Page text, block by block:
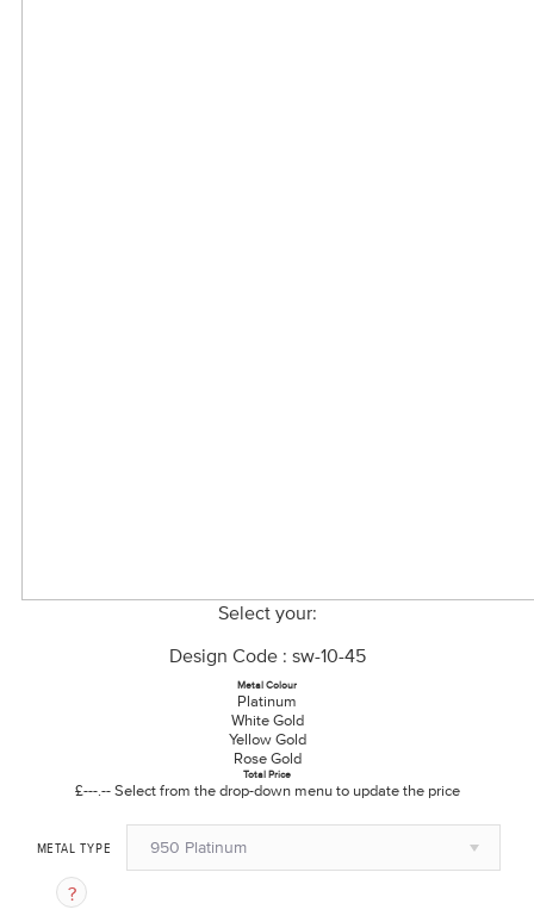
Select your:
Design Code : sw-10-45
Metal Colour
Platinum
White Gold
Yellow Gold
Rose Gold
Total Price
£---.-- Select from the drop-down menu to update the price
METAL TYPE 950 Platinum